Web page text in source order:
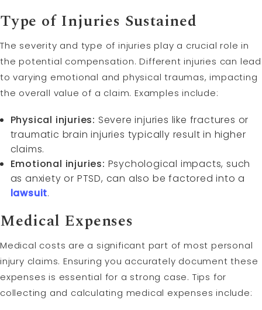
Type of Injuries Sustained
The severity and type of injuries play a crucial role in
the potential compensation. Different injuries can lead
to varying emotional and physical traumas, impacting
the overall value of a claim. Examples include:
Physical injuries: Severe injuries like fractures or
traumatic brain injuries typically result in higher
claims.
Emotional injuries: Psychological impacts, such
as anxiety or PTSD, can also be factored into a
lawsuit.
Medical Expenses
Medical costs are a significant part of most personal
injury claims. Ensuring you accurately document these
expenses is essential for a strong case. Tips for
collecting and calculating medical expenses include: